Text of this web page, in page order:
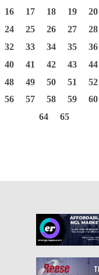
16
17 18 19
20
24
25 26 27
28
32
33 34 35
36
40
41 42 43
44
48
49 50 51
52
56
57 58 59
60
64
65